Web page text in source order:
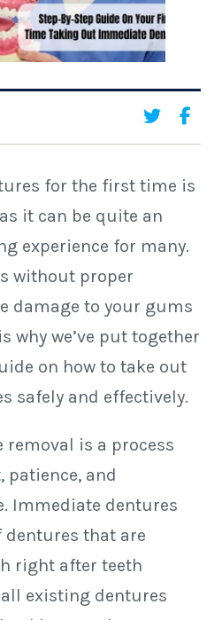
for the first time is
it can be quite an
experience for many.
without proper
damage to your gums
why we’ve put together
on how to take out
safely and effectively.
is a process
and
Immediate dentures
dentures that are
right after teeth
existing dentures